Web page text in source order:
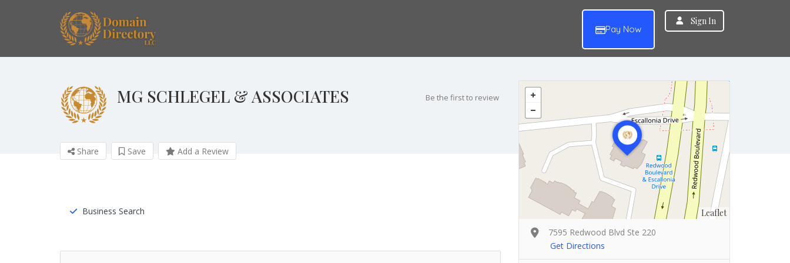
Pay Now
Sign In
MG SCHLEGEL & ASSOCIATES Be the first to review
Share Save Add a Review
Business Search
Leaflet
7595 Redwood Blvd Ste 220
Get Directions